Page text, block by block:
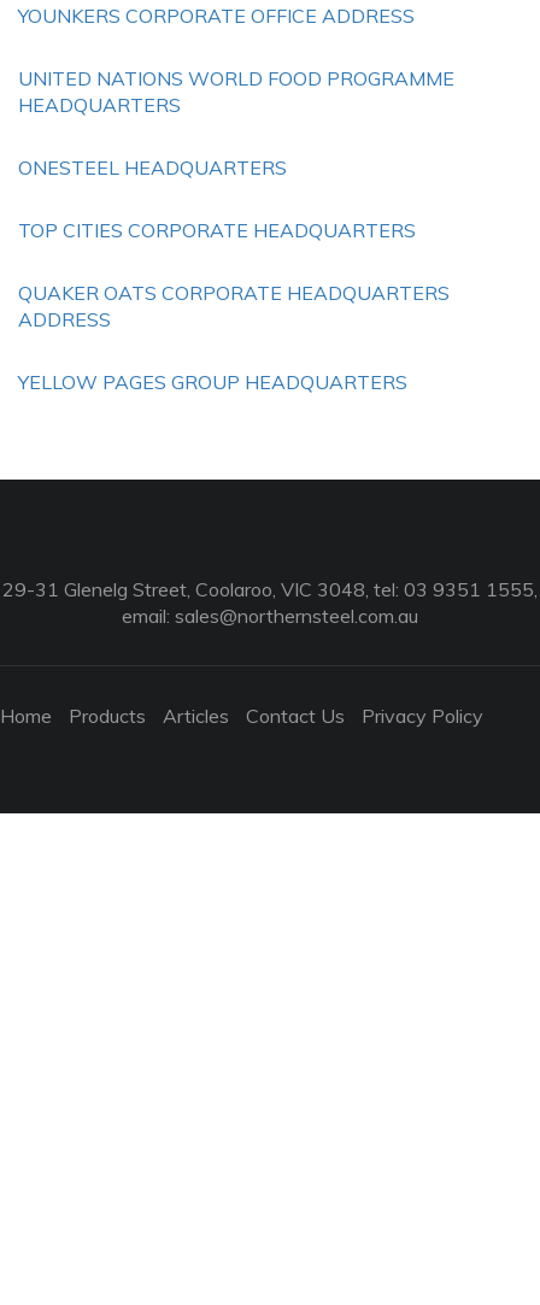
YOUNKERS CORPORATE OFFICE ADDRESS
UNITED NATIONS WORLD FOOD PROGRAMME
HEADQUARTERS
ONESTEEL HEADQUARTERS
TOP CITIES CORPORATE HEADQUARTERS
QUAKER OATS CORPORATE HEADQUARTERS
ADDRESS
YELLOW PAGES GROUP HEADQUARTERS
29-31 Glenelg Street, Coolaroo, VIC 3048, tel: 03 9351 1555,
email: sales@northernsteel.com.au
Home Products Articles Contact Us Privacy Policy